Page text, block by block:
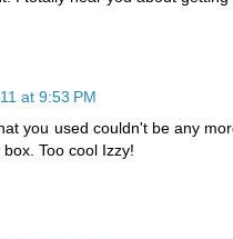
at 9:53 PM
you used couldn't be any
Too cool Izzy!